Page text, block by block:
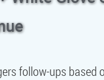
follow-ups based